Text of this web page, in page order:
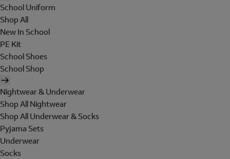
School Uniform
Shop All
New In School
PE Kit
School Shoes
School Shop
Nightwear & Underwear
Shop All Nightwear
Shop All Underwear & Socks
Pyjama Sets
Underwear
Socks